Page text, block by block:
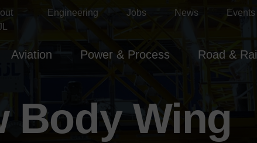
Engineering Jobs News Events
Aviation Power & Process Road & Rail
Body Wing